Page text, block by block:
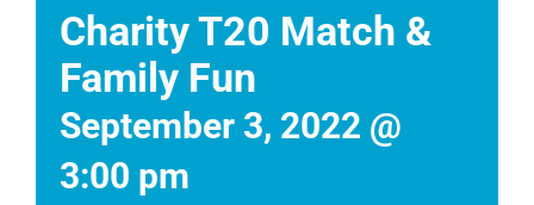
News
DONATE
Charity T20 Match &
Family Fun
September 3, 2022 @
3:00 pm